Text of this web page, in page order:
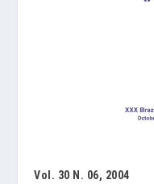
Vol. 30 N. 06, 2004